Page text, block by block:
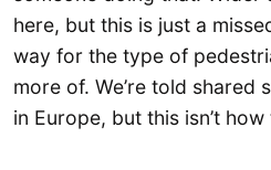
here, but this is just a
way for the type of
more of. We’re told shared
in Europe, but this isn’t